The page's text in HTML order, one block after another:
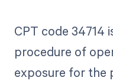
CPT code 34714
procedure of
exposure for the